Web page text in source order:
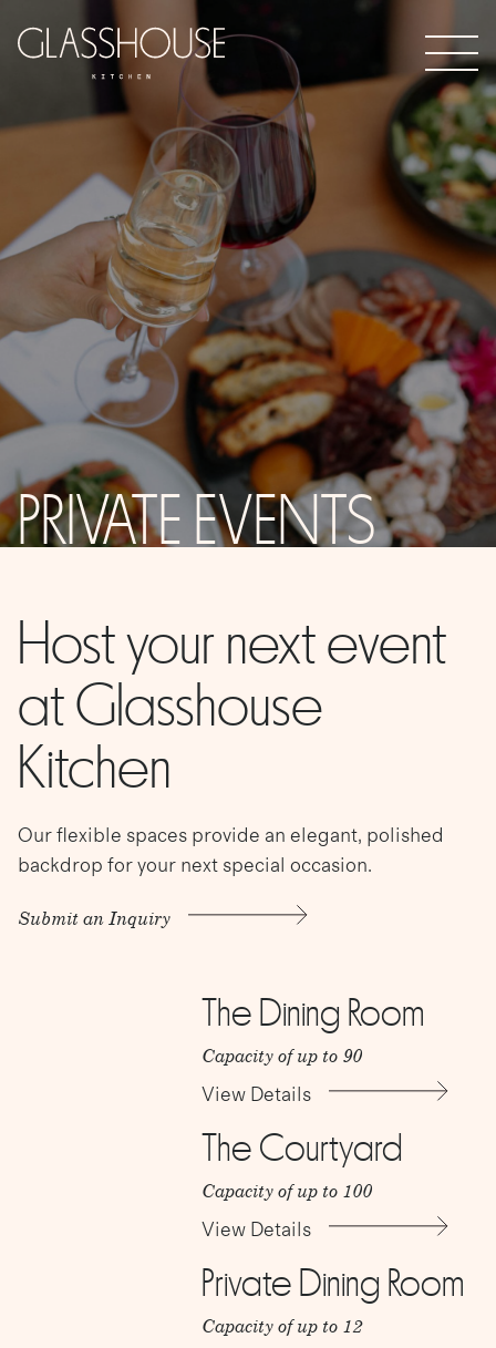
PRIVATE EVENTS
Host your next event
at Glasshouse
Kitchen
Our flexible spaces provide an elegant, polished
backdrop for your next special occasion.
Submit an Inquiry
The Dining Room
Capacity of up to 90
View Details
The Courtyard
Capacity of up to 100
View Details
Private Dining Room
Capacity of up to 12